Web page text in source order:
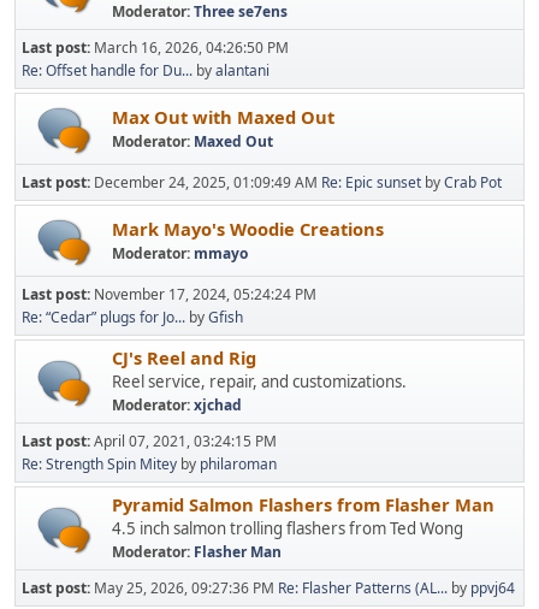
Moderator:Three se7ens
Last post: March 16, 2026, 04:26:50 PM
Re: Offset handle for Du... byalantani
Max Out with Maxed Out
Moderator: Maxed Out
Last post: December 24, 2025, 01:09:49 AM Re: Epic sunset byCrab Pot
Mark Mayo's Woodie Creations
Moderator: mmayo
Last post: November 17, 2024, 05:24:24 PM
Re: “Cedar” plugs for Jo... byGfish
CJ's Reel and Rig
Reel service, repair, and customizations.
Moderator:xjchad
Last post:April 07, 2021, 03:24:15 PM
Re: Strength Spin Mitey by philaroman
Pyramid Salmon Flashers from Flasher Man
4.5 inch salmon trolling flashers from Ted Wong
Moderator: Flasher Man
Last post: May 25, 2026, 09:27:36 PM Re: Flasher Patterns (AL... by ppvj64